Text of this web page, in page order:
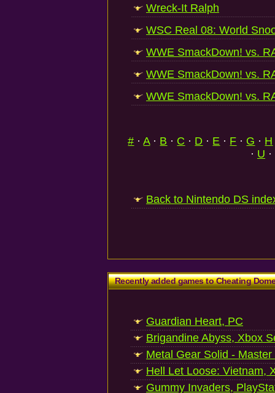
Wreck-It Ralph
WSC Real 08: World
WWE SmackDown! vs.
WWE SmackDown! vs.
WWE SmackDown! vs.
# ·A· B · C · D · E · F · G · H
· U ·
Back to Nintendo DS
Recently added games to Cheating
Guardian Heart, PC
Brigandine Abyss, Xbox
Metal Gear Solid -
Hell Let Loose: Vietnam,
Gummy Invaders,